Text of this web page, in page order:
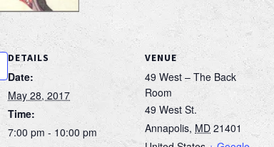
DETAILS
Date:
May 28, 2017
Time:
7:00 pm - 10:00 pm
VENUE
49 West – The Back
Room
49 West St.
Annapolis, MD 21401